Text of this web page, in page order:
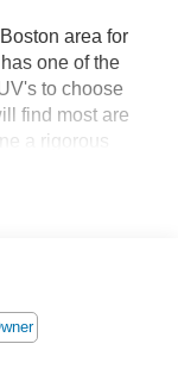
area for
one of the
to choose
find most are
a rigorous
6859 to